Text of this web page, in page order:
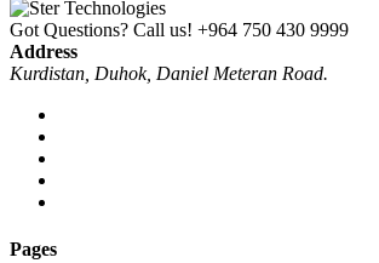
Got Questions? Call us! +964 750 430 9999
Address
Kurdistan, Duhok, Daniel Meteran Road.
Pages